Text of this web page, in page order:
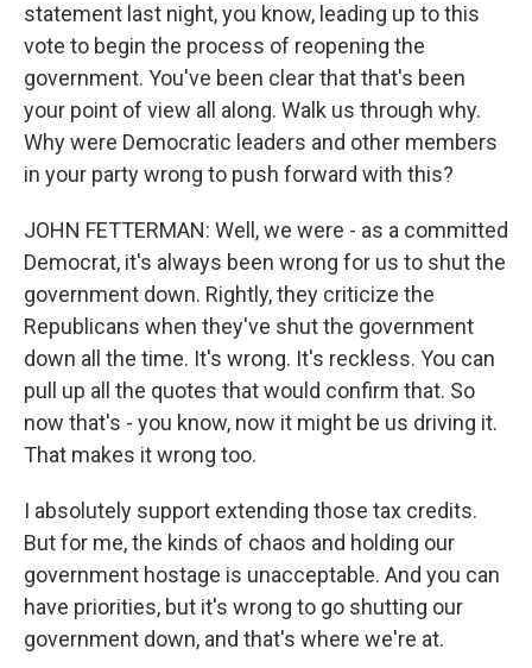
statement last night, you know, leading up to this
vote to begin the process of reopening the
government. You've been clear that that's been
your point of view all along. Walk us through why.
Why were Democratic leaders and other members
in your party wrong to push forward with this?
JOHN FETTERMAN: Well, we were - as a committed
Democrat, it's always been wrong for us to shut the
government down. Rightly, they criticize the
Republicans when they've shut the government
down all the time. It's wrong. It's reckless. You can
pull up all the quotes that would confirm that. So
now that's - you know, now it might be us driving it.
That makes it wrong too.
I absolutely support extending those tax credits.
But for me, the kinds of chaos and holding our
government hostage is unacceptable. And you can
have priorities, but it's wrong to go shutting our
government down, and that's where we're at.